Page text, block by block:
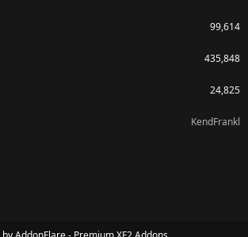
99,614
435,848
24,825
KendFrankl